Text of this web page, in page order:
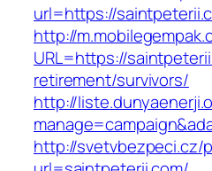
url=https://
http://
URL=https://
retirement/survivors/
http://
http://